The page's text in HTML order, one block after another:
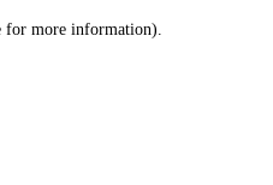
for more information).